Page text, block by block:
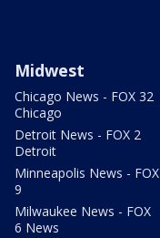
Midwest
Chicago News - FOX 32
Chicago
Detroit News - FOX 2
Detroit
Minneapolis News - FOX
9
Milwaukee News - FOX
6 News